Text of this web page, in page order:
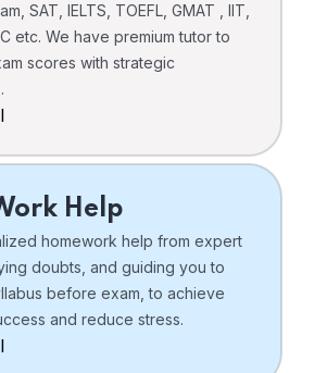
SAT, IELTS, TOEFL, GMAT , IIT,
etc. We have premium tutor to
scores with strategic
Help
homework help from expert
doubts, and guiding you to
before exam, to achieve
and reduce stress.